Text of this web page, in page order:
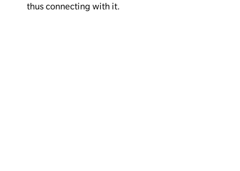
thus connecting with it.